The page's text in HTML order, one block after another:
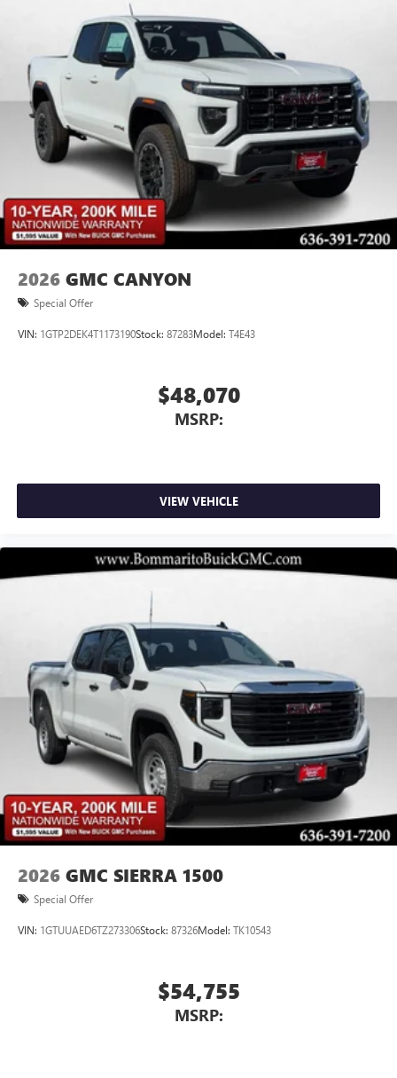
Store your phone's contact list in the system to
place an outgoing call quickly using the touch-
screen display or voice command system
With streaming audio capability, you can listen to
files stored on your phone or Bluetooth® digital
media device
2026 GMC CANYON
Special Offer
VIN: 1GTP2DEK4T1173190Stock: 87283Model: T4E43
$48,070
MSRP:
VIEW VEHICLE
2026 GMC SIERRA 1500
Special Offer
VIN: 1GTUUAED6TZ273306Stock: 87326Model: TK10543
$54,755
MSRP: